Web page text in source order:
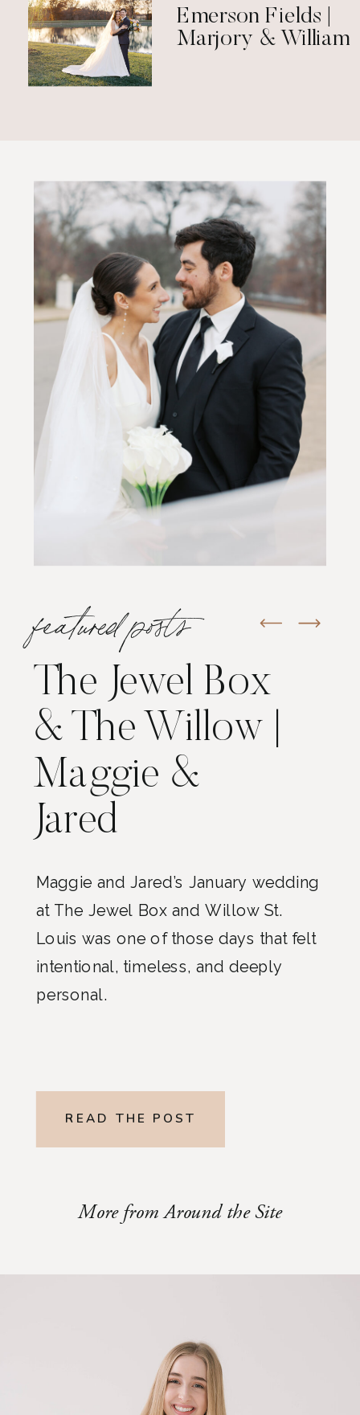
Emerson Fields |
Marjory & William
featured posts
The Jewel Box
& The Willow |
Maggie &
Jared
Maggie and Jared’s January wedding
at The Jewel Box and Willow St.
Louis was one of those days that felt
intentional, timeless, and deeply
personal.
READ THE POST
More from Around the Site